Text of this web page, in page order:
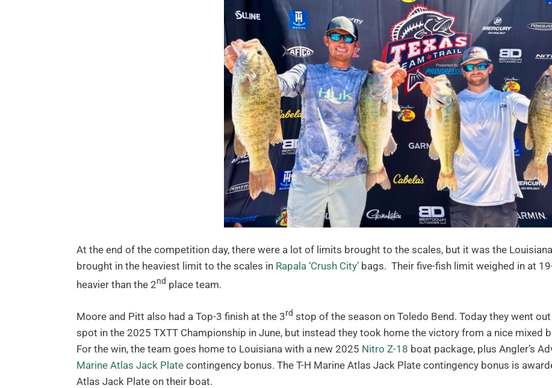
At the end of the competition day, there were a lot of limits brought to the scales, but it was the
brought in the heaviest limit to the scales in Rapala ‘Crush City’ bags. Their five-fish limit weighed in at
heavier than the 2nd place team.
Moore and Pitt also had a Top-3 finish at the 3rd stop of the season on Toledo Bend. Today they went
spot in the 2025 TXTT Championship in June, but instead they took home the victory from a nice mixed
For the win, the team goes home to Louisiana with a new 2025 Nitro Z-18 boat package, plus Angler’s
Marine Atlas Jack Plate contingency bonus. The T-H Marine Atlas Jack Plate contingency bonus is
Atlas Jack Plate on their boat.